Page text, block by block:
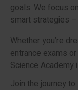
goals. We focus
smart strategies
Whether you’re
entrance exams
Science Academy
Join the journey